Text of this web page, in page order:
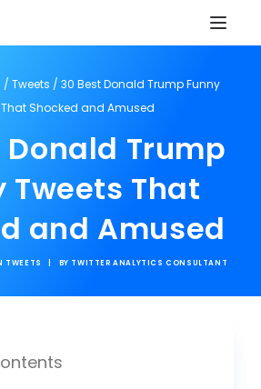
/ Tweets / 30 Best Donald Trump Funny
That Shocked and Amused
Donald Trump
Tweets That
and Amused
TWEETS BY TWITTER ANALYTICS CONSULTANT